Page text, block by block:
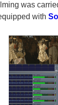
was
with